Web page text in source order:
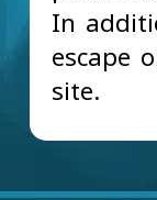
In
escape
site.